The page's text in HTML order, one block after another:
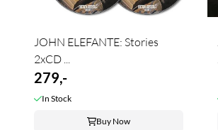
JOHN ELEFANTE: Stories
2xCD ...
279,-
In Stock
Buy Now